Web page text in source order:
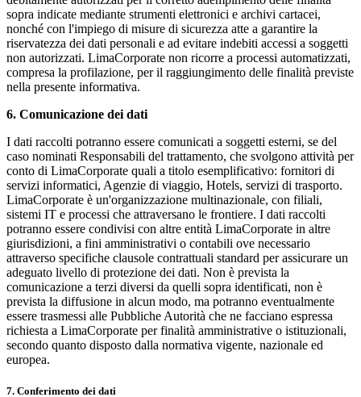
sopra indicate mediante strumenti elettronici e archivi cartacei,
nonché con l'impiego di misure di sicurezza atte a garantire la
riservatezza dei dati personali e ad evitare indebiti accessi a soggetti
non autorizzati. LimaCorporate non ricorre a processi automatizzati,
compresa la profilazione, per il raggiungimento delle finalità previste
nella presente informativa.
6. Comunicazione dei dati
I dati raccolti potranno essere comunicati a soggetti esterni, se del
caso nominati Responsabili del trattamento, che svolgono attività per
conto di LimaCorporate quali a titolo esemplificativo: fornitori di
servizi informatici, Agenzie di viaggio, Hotels, servizi di trasporto.
LimaCorporate è un'organizzazione multinazionale, con filiali,
sistemi IT e processi che attraversano le frontiere. I dati raccolti
potranno essere condivisi con altre entità LimaCorporate in altre
giurisdizioni, a fini amministrativi o contabili ove necessario
attraverso specifiche clausole contrattuali standard per assicurare un
adeguato livello di protezione dei dati. Non è prevista la
comunicazione a terzi diversi da quelli sopra identificati, non è
prevista la diffusione in alcun modo, ma potranno eventualmente
essere trasmessi alle Pubbliche Autorità che ne facciano espressa
richiesta a LimaCorporate per finalità amministrative o istituzionali,
secondo quanto disposto dalla normativa vigente, nazionale ed
europea.
7. Conferimento dei dati